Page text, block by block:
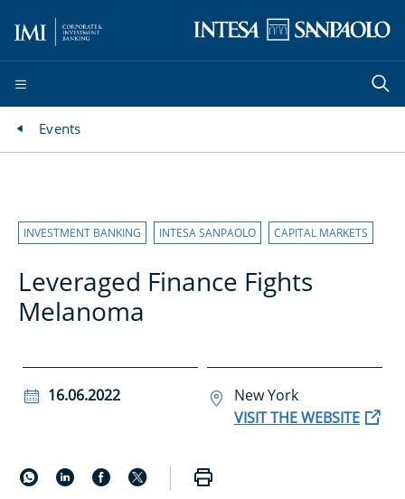
Events
INVESTMENT BANKING INTESA SANPAOLO CAPITAL MARKETS
Leveraged Finance Fights
Melanoma
16.06.2022
New York
VISIT THE WEBSITE